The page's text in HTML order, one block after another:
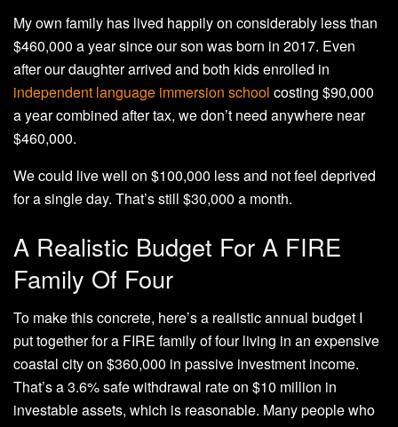
My own family has lived happily on considerably less than
$460,000 a year since our son was born in 2017. Even
after our daughter arrived and both kids enrolled in
independent language immersion school costing $90,000
a year combined after tax, we don’t need anywhere near
$460,000.
We could live well on $100,000 less and not feel deprived
for a single day. That’s still $30,000 a month.
A Realistic Budget For A FIRE
Family Of Four
To make this concrete, here’s a realistic annual budget I
put together for a FIRE family of four living in an expensive
coastal city on $360,000 in passive investment income.
That’s a 3.6% safe withdrawal rate on $10 million in
investable assets, which is reasonable. Many people who